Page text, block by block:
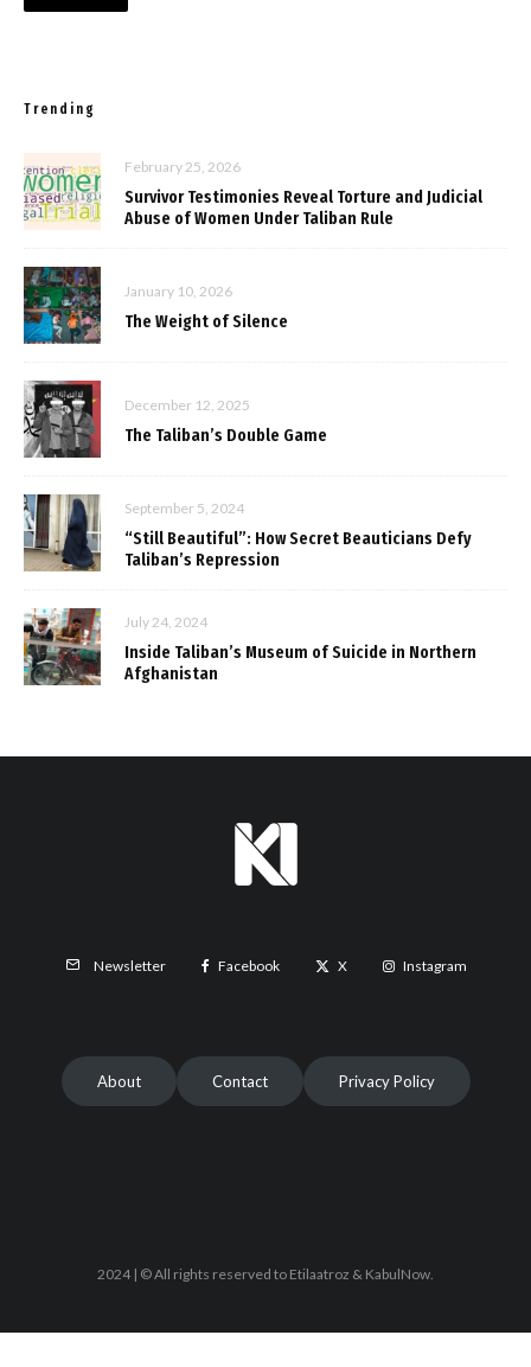
Trending
February 25, 2026
Survivor Testimonies Reveal Torture and Judicial
Abuse of Women Under Taliban Rule
January 10, 2026
The Weight of Silence
December 12, 2025
The Taliban’s Double Game
September 5, 2024
“Still Beautiful”: How Secret Beauticians Defy
Taliban’s Repression
July 24, 2024
Inside Taliban’s Museum of Suicide in Northern
Afghanistan
Newsletter Facebook X Instagram
About Contact Privacy Policy
2024 | © All rights reserved to Etilaatroz & KabulNow.